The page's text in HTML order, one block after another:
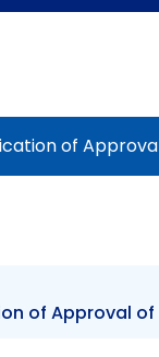
of